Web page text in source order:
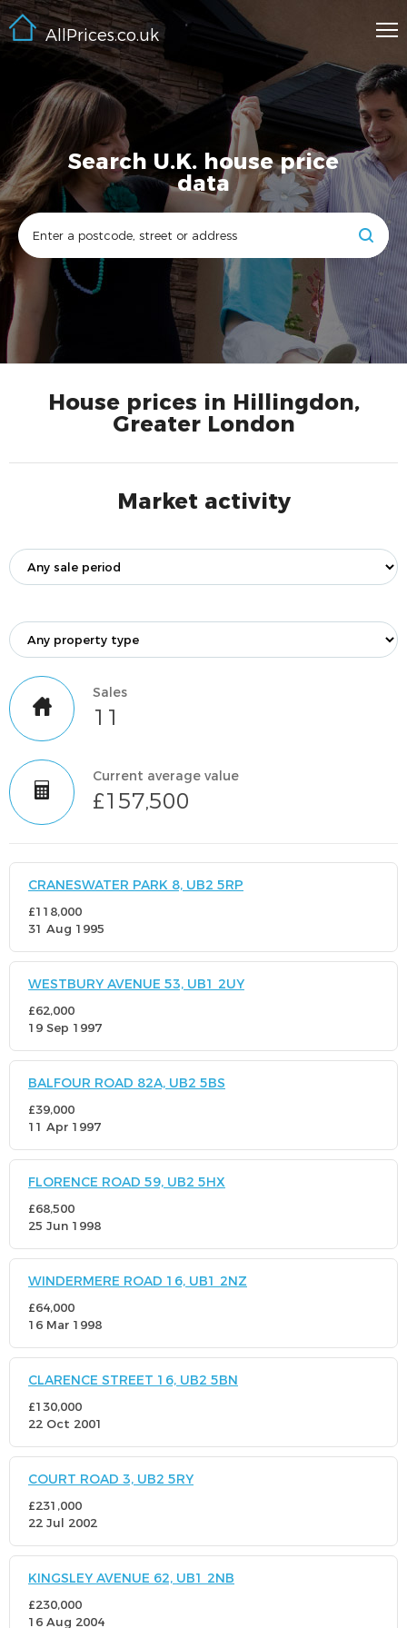
AllPrices.co.uk
Search U.K. house price
data
House prices in Hillingdon,
Greater London
Market activity
Sales
11
Current average value
£157,500
CRANESWATER PARK 8, UB2 5RP
£118,000
31 Aug 1995
WESTBURY AVENUE 53, UB1 2UY
£62,000
19 Sep 1997
BALFOUR ROAD 82A, UB2 5BS
£39,000
11 Apr 1997
FLORENCE ROAD 59, UB2 5HX
£68,500
25 Jun 1998
WINDERMERE ROAD 16, UB1 2NZ
£64,000
16 Mar 1998
CLARENCE STREET 16, UB2 5BN
£130,000
22 Oct 2001
COURT ROAD 3, UB2 5RY
£231,000
22 Jul 2002
KINGSLEY AVENUE 62, UB1 2NB
£230,000
16 Aug 2004